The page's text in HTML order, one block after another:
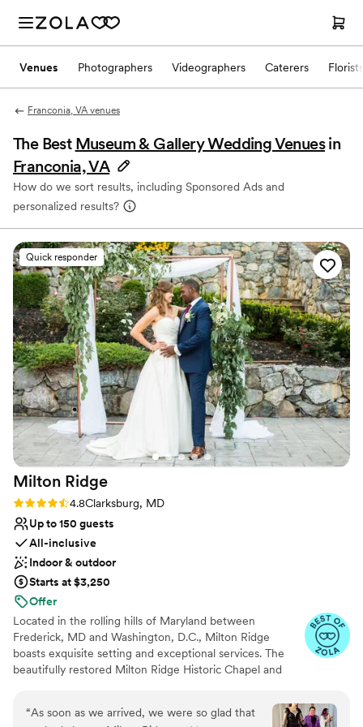
Venues Photographers Videographers Caterers Florists
Franconia, VA venues
The Best Museum & Gallery Wedding Venues in
Franconia, VA
How do we sort results, including Sponsored Ads and
personalized results?
Quick responder
Milton Ridge
Rating: 4.8 (24 reviews)
4.8Clarksburg, MD
Up to 150 guests
All-inclusive
Indoor & outdoor
Starts at $3,250
Offer
Located in the rolling hills of Maryland between
Frederick, MD and Washington, D.C., Milton Ridge
boasts exquisite setting and exceptional services. The
beautifully restored Milton Ridge Historic Chapel and
beautiful weddings and occasions with special attention
given to every detail. Having your wedding ceremony
“As soon as we arrived, we were so glad that